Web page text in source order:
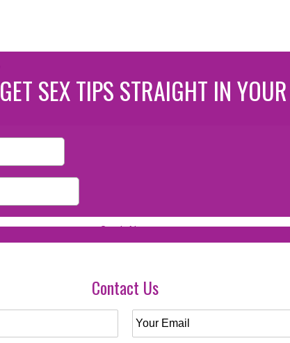
GET SEX TIPS STRAIGHT IN
Contact Us